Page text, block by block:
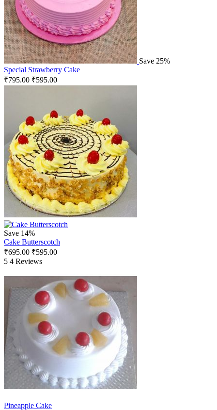
Save 25%
Special Strawberry Cake
₹795.00 ₹595.00
Save 14%
Cake Butterscotch
₹695.00 ₹595.00
5 4 Reviews
Pineapple Cake